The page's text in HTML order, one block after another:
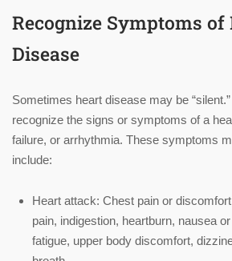
Recognize Symptoms of
Disease
Sometimes heart disease may be
recognize the signs or symptoms of a
failure, or arrhythmia. These symptoms
include:
Heart attack: Chest pain or
pain, indigestion, heartburn, nausea
fatigue, upper body discomfort,